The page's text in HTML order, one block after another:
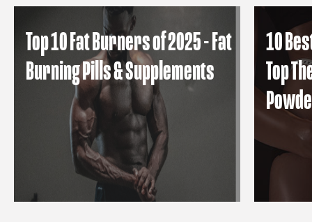
Top 10 Fat Burners of 2025 - Fat
Burning Pills & Supplements
10
Top